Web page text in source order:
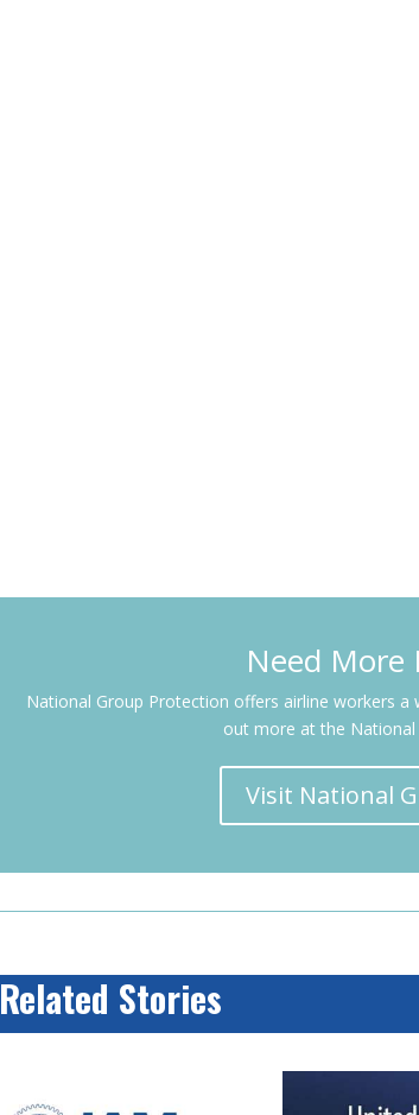
Need
National Group Protection offers airline workers
out more at the
Visit National
Related Stories